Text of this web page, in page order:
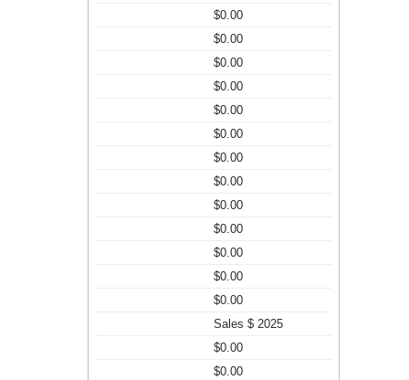
$0.00
$0.00
$0.00
$0.00
$0.00
$0.00
$0.00
$0.00
$0.00
$0.00
$0.00
$0.00
$0.00
Sales $ 2025
$0.00
$0.00